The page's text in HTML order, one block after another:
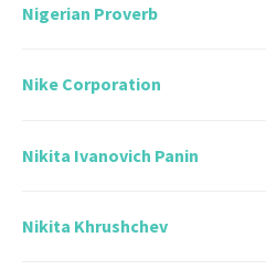
Nigerian Proverb
Nike Corporation
Nikita Ivanovich Panin
Nikita Khrushchev